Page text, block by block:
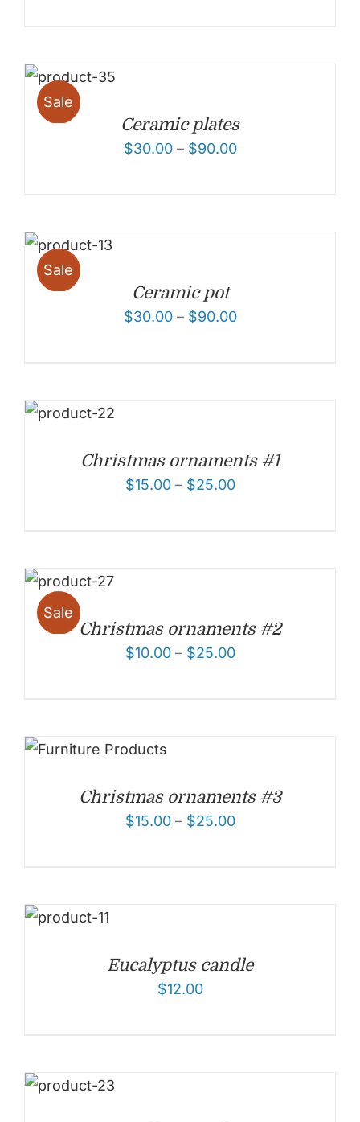
Sale
Ceramic plates
$30.00– $90.00
Sale
Ceramic pot
$30.00– $90.00
Christmas ornaments #1
$15.00– $25.00
Sale
Christmas ornaments #2
$10.00– $25.00
Christmas ornaments #3
$15.00– $25.00
Eucalyptus candle
$12.00